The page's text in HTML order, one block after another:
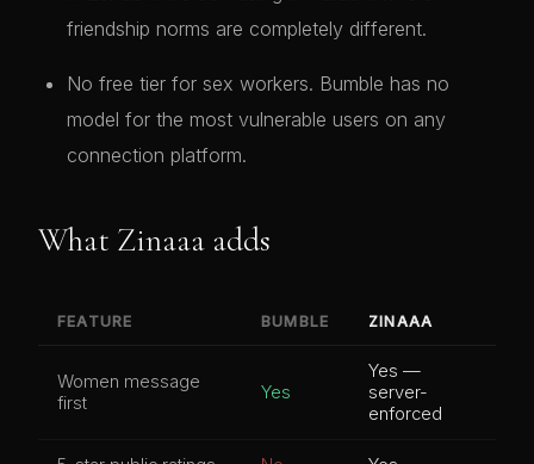
friendship norms are completely different.
No free tier for sex workers. Bumble has no
model for the most vulnerable users on any
connection platform.
What Zinaaa adds
FEATURE BUMBLE ZINAAA
Women message
first
Yes
Yes —
server-
enforced